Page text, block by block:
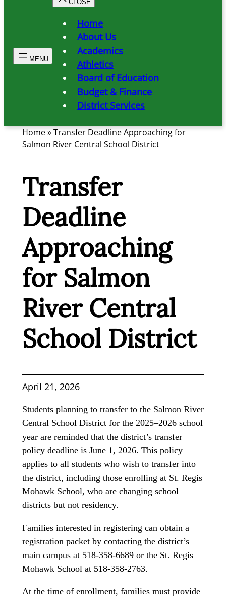
Home
About Us
Academics
Athletics
Board of Education
Budget & Finance
District Services
Home»Transfer Deadline Approaching for
Salmon River Central School District
Transfer
Deadline
Approaching
for Salmon
River Central
School District
April 21, 2026
Students planning to transfer to the Salmon River
Central School District for the 2025–2026 school
year are reminded that the district’s transfer
policy deadline is June 1, 2026. This policy
applies to all students who wish to transfer into
the district, including those enrolling at St. Regis
Mohawk School, who are changing school
districts but not residency.
Families interested in registering can obtain a
registration packet by contacting the district’s
main campus at 518-358-6689 or the St. Regis
Mohawk School at 518-358-2763.
At the time of enrollment, families must provide